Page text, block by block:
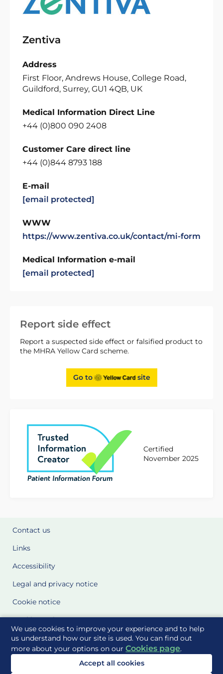
We use cookies to improve your experience and to help
us understand how our site is used. You can find out
more about your options on ourCookies page.
Accept all cookies
Report side effect
Report a suspected side effect or falsified product to
the MHRA Yellow Card scheme.
Go to site
Certified
November 2025
Zentiva
Address
First Floor, Andrews House, College Road,
Guildford, Surrey, GU1 4QB, UK
Medical Information Direct Line
+44 (0)800 090 2408
Customer Care direct line
+44 (0)844 8793 188
E-mail
[email protected]
WWW
https://www.zentiva.co.uk/contact/mi-form
Medical Information e-mail
[email protected]
Contact us
Links
Accessibility
Legal and privacy notice
Cookie notice
Cookie Settings
Glossary
Site Maps